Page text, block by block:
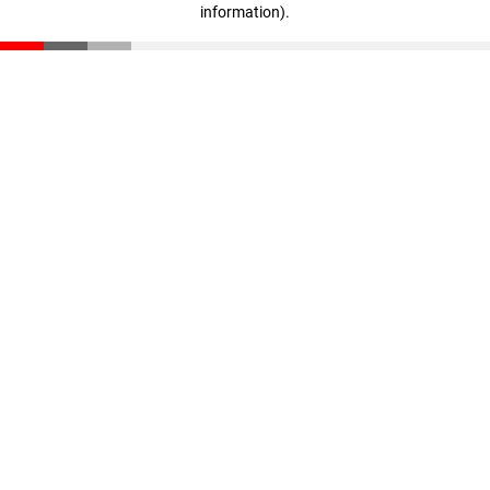
information).